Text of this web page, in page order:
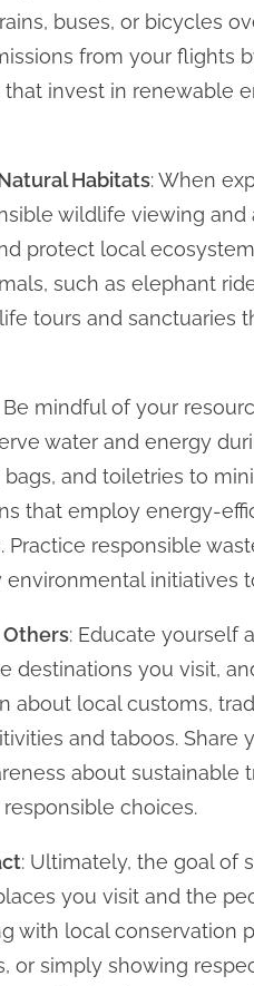
buses, or bicycles
from your flights
invest in renewable
Habitats: When
wildlife viewing
protect local
such as elephant
tours and sanctuaries
Be mindful of your
water and energy
and toiletries to
that employ energy-
Practice responsible
initiatives
Others: Educate yourself
destinations you visit,
about local customs,
and taboos. Share
about sustainable
choices.
: Ultimately, the goal of
you visit and the
with local conservation
or simply showing